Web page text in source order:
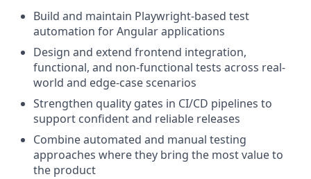
Build and maintain Playwright-based test
automation for Angular applications
Design and extend frontend integration,
functional, and non-functional tests across real-
world and edge-case scenarios
Strengthen quality gates in CI/CD pipelines to
support confident and reliable releases
Combine automated and manual testing
approaches where they bring the most value to
the product